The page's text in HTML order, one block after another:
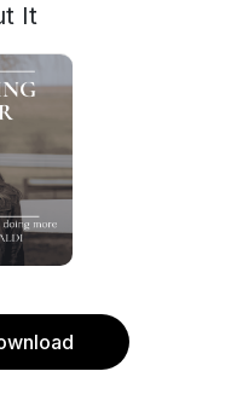
It